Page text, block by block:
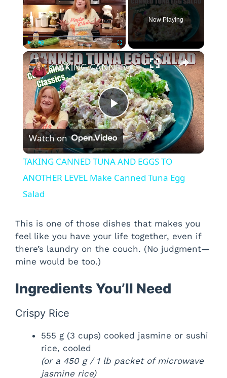
Play Unmute Fullscreen
Now Playing
×
P
l
a
V
d
e
o
TAKING CANNED TUNA AND EGGS TO ANOTHER LEVEL Make Canned Tuna Egg Salad
Watch on
TAKING CANNED TUNA AND EGGS TO
ANOTHER LEVEL Make Canned Tuna Egg
Salad
This is one of those dishes that makes you
feel like you have your life together, even if
there’s laundry on the couch. (No judgment—
mine would be too.)
Ingredients You’ll Need
Crispy Rice
555 g (3 cups) cooked jasmine or sushi
rice, cooled
(or a 450 g / 1 lb packet of microwave
jasmine rice)